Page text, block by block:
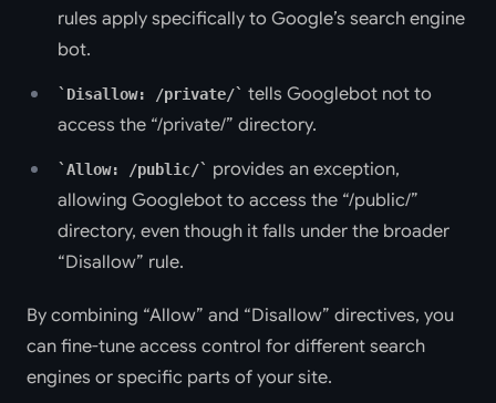
rules apply specifically to Google’s search engine
bot.
Disallow: /private/
tells Googlebot not to
access the “/private/” directory.
Allow: /public/
provides an exception,
allowing Googlebot to access the “/public/”
directory, even though it falls under the broader
“Disallow” rule.
By combining “Allow” and “Disallow” directives, you
can fine-tune access control for different search
engines or specific parts of your site.